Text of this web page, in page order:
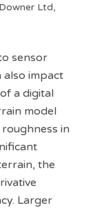
Ltd,
sensor
also impact
a digital
model
in
the
Larger